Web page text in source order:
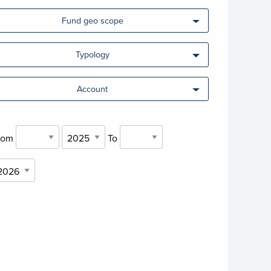
Fund geo scope
Typology
Account
To